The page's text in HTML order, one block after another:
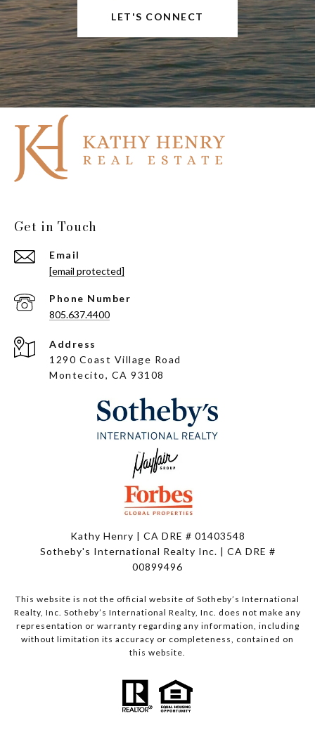
LET'S CONNECT
Get in Touch
Email
[email protected]
Phone Number
805.637.4400
Address
1290 Coast Village Road
Montecito, CA 93108
Kathy Henry | CA DRE # 01403548
Sotheby's International Realty Inc. | CA DRE #
00899496
This website is not the official website of Sotheby’s International
Realty, Inc. Sotheby’s International Realty, Inc. does not make any
representation or warranty regarding any information, including
without limitation its accuracy or completeness, contained on
this website.